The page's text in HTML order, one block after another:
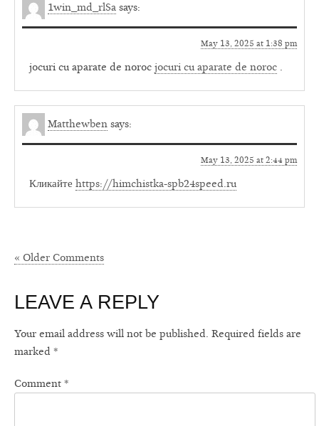
1win_md_rlSa says:
May 13, 2025 at 1:38 pm
jocuri cu aparate de noroc jocuri cu aparate de noroc .
Matthewben says:
May 13, 2025 at 2:44 pm
Кликайте https://himchistka-spb24speed.ru
« Older Comments
LEAVE A REPLY
Your email address will not be published. Required fields are
marked *
Comment *